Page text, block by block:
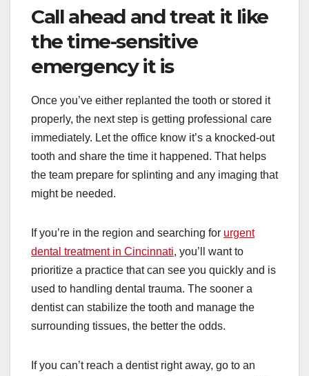
Call ahead and treat it like
the time-sensitive
emergency it is
Once you’ve either replanted the tooth or stored it
properly, the next step is getting professional care
immediately. Let the office know it’s a knocked-out
tooth and share the time it happened. That helps
the team prepare for splinting and any imaging that
might be needed.
If you’re in the region and searching for urgent
dental treatment in Cincinnati, you’ll want to
prioritize a practice that can see you quickly and is
used to handling dental trauma. The sooner a
dentist can stabilize the tooth and manage the
surrounding tissues, the better the odds.
If you can’t reach a dentist right away, go to an